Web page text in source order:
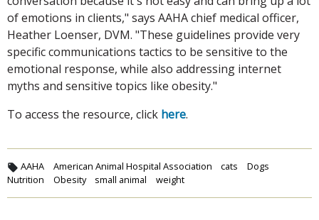
of emotions in clients," says AAHA chief medical officer,
Heather Loenser, DVM. "These guidelines provide very
specific communications tactics to be sensitive to the
emotional response, while also addressing internet
myths and sensitive topics like obesity."
To access the resource, click here.
AAHA American Animal Hospital Association cats
Dogs
Nutrition
Obesity small animal weight